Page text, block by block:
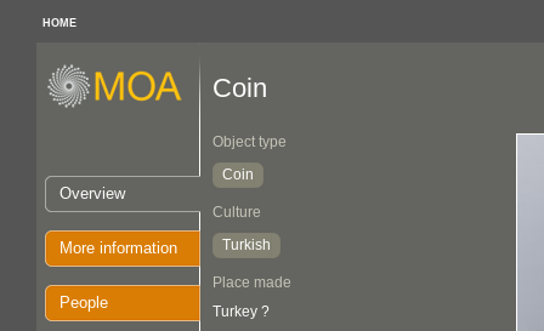
HOME
Overview
More information
People
Coin
Object type
Coin
Culture
Turkish
Place made
Turkey ?